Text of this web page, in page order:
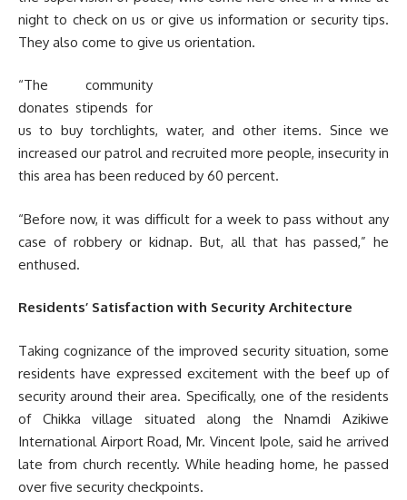
night to check on us or give us information or security tips.
They also come to give us orientation.
“The community
donates stipends for
us to buy torchlights, water, and other items. Since we
increased our patrol and recruited more people, insecurity in
this area has been reduced by 60 percent.
“Before now, it was difficult for a week to pass without any
case of robbery or kidnap. But, all that has passed,” he
enthused.
Residents’ Satisfaction with Security Architecture
Taking cognizance of the improved security situation, some
residents have expressed excitement with the beef up of
security around their area. Specifically, one of the residents
of Chikka village situated along the Nnamdi Azikiwe
International Airport Road, Mr. Vincent Ipole, said he arrived
late from church recently. While heading home, he passed
over five security checkpoints.